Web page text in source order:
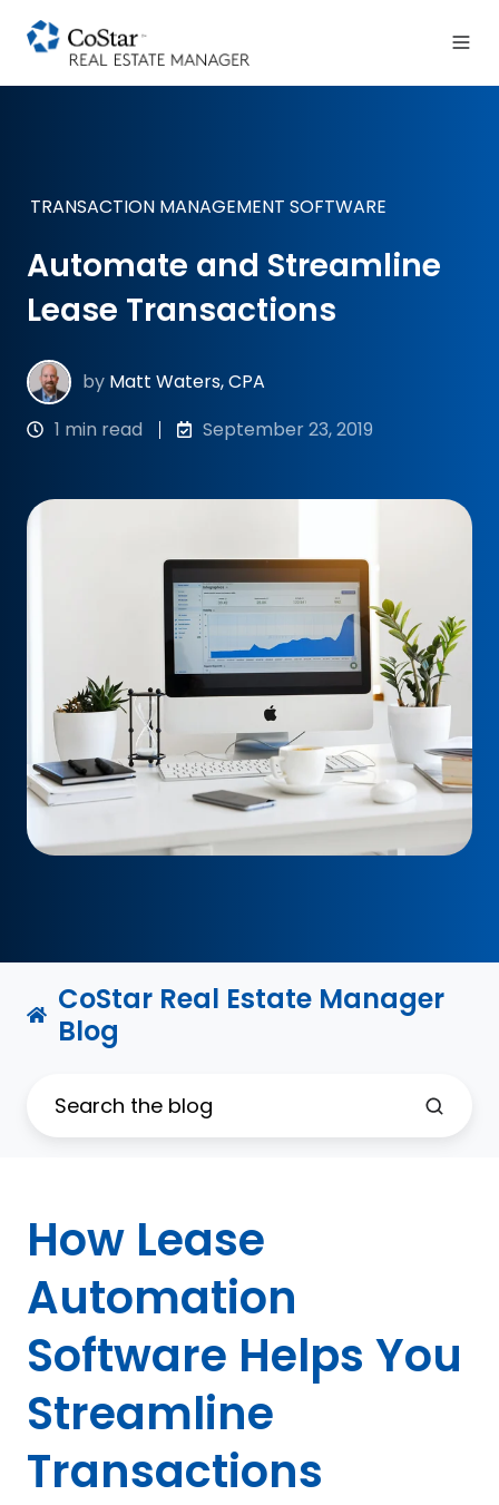
TRANSACTION MANAGEMENT SOFTWARE
Automate and Streamline
Lease Transactions
by Matt Waters, CPA
1 min read
September 23, 2019
CoStar Real Estate Manager
Blog
How Lease
Automation
Software Helps You
Streamline
Transactions